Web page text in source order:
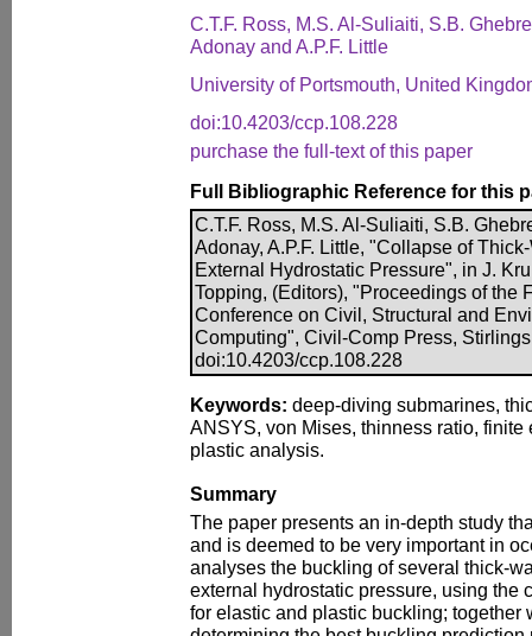
C.T.F. Ross, M.S. Al-Suliaiti, S.B.
Adonay and A.P.F. Little
University of Portsmouth, United
doi:10.4203/ccp.108.228
purchase the full-text of this paper
Full Bibliographic Reference for this
C.T.F. Ross, M.S. Al-Suliaiti, S.B.
Adonay, A.P.F. Little, "Collapse of
External Hydrostatic Pressure", in J.
Topping, (Editors), "Proceedings of the
Conference on Civil, Structural and
Computing", Civil-Comp Press,
doi:10.4203/ccp.108.228
Keywords: deep-diving submarines,
ANSYS, von Mises, thinness ratio,
plastic analysis.
Summary
The paper presents an in-depth study
and is deemed to be very important in
analyses the buckling of several thick-
external hydrostatic pressure, using the
for elastic and plastic buckling; together